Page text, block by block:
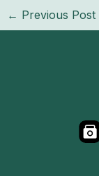
← Previous Post